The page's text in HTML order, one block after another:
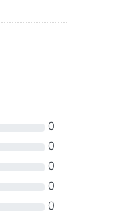
0
0
0
0
0